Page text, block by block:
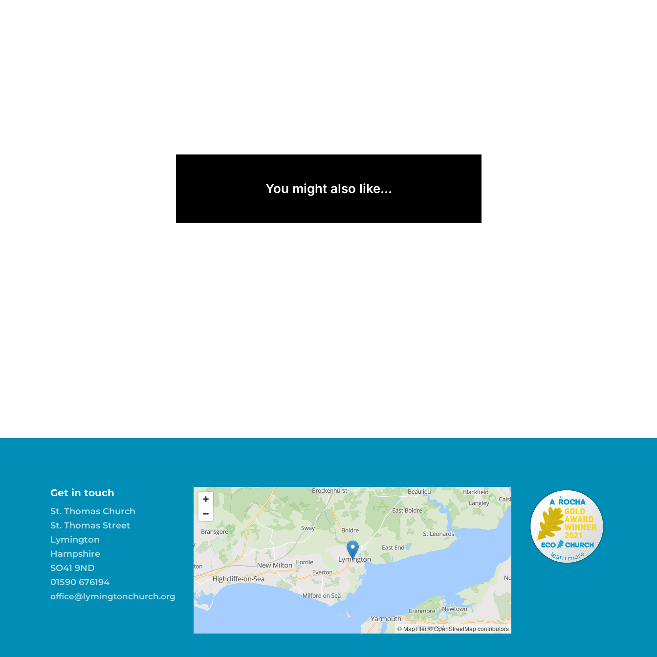
You might also like...
Get in touch
St. Thomas Church
St. Thomas Street
Lymington
Hampshire
SO41 9ND
01590 676194
office@lymingtonchurch.org
© MapTiler© OpenStreetMap contributors